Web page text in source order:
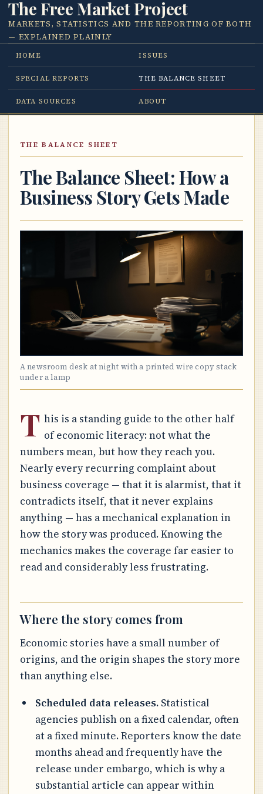
The Free Market Project
MARKETS, STATISTICS AND THE REPORTING OF BOTH
— EXPLAINED PLAINLY
HOME ISSUES
SPECIAL REPORTS THE BALANCE SHEET
DATA SOURCES ABOUT
THE BALANCE SHEET
The Balance Sheet: How a
Business Story Gets Made
A newsroom desk at night with a printed wire copy stack
under a lamp
T his is a standing guide to the other half
of economic literacy: not what the
numbers mean, but how they reach you.
Nearly every recurring complaint about
business coverage — that it is alarmist, that it
contradicts itself, that it never explains
anything — has a mechanical explanation in
how the story was produced. Knowing the
mechanics makes the coverage far easier to
read and considerably less frustrating.
Where the story comes from
Economic stories have a small number of
origins, and the origin shapes the story more
than anything else.
Scheduled data releases. Statistical
agencies publish on a fixed calendar, often
at a fixed minute. Reporters know the date
months ahead and frequently have the
release under embargo, which is why a
substantial article can appear within